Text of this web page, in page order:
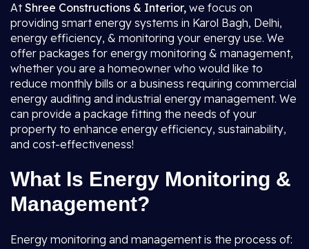
AtShree Constructions & Interior, we focus on
providing smart energy systems in Karol Bagh, Delhi,
energy efficiency, & monitoring your energy use. We
offer packages for energy monitoring & management,
whether you are a homeowner who would like to
reduce monthly bills or a business requiring commercial
energy auditing and industrial energy management. We
can provide a package fitting the needs of your
property to enhance energy efficiency, sustainability,
and cost-effectiveness!
What Is Energy Monitoring &
Management?
Energy monitoring and management is the process of: